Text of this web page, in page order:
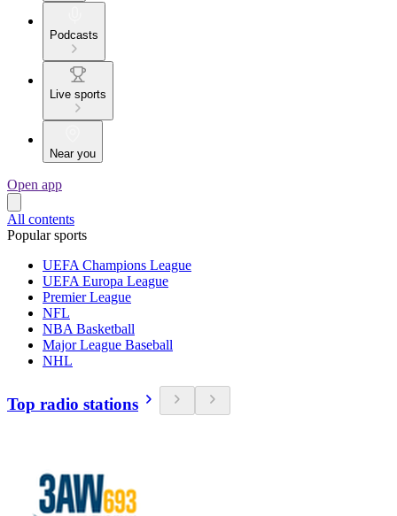
Podcasts
Live sports
Near you
Open app
All contents
Popular sports
UEFA Champions League
UEFA Europa League
Premier League
NFL
NBA Basketball
Major League Baseball
NHL
Top radio stations